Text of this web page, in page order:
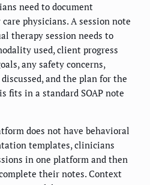
need to document
physicians. A session note
therapy session needs to
used, client progress
any safety concerns,
and the plan for the
fits in a standard SOAP note
does not have behavioral
templates, clinicians
in one platform and then
their notes. Context